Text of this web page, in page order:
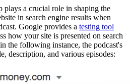
plays a crucial role in shaping the
in search engine results when
Google provides a testing tool
how your site is presented on search
the following instance, the podcast's
description, and various episodes: